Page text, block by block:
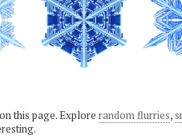
this page. Explore random flurries,